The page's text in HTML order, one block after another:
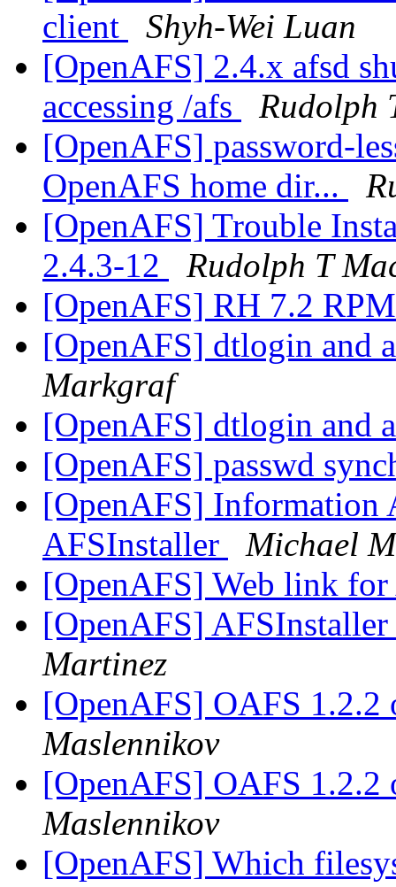
client
Shyh-Wei Luan
[OpenAFS] 2.4.x afsd
accessing /afs
Rudolph
[OpenAFS] password-
OpenAFS home dir...
[OpenAFS] Trouble
2.4.3-12
Rudolph T
[OpenAFS] RH 7.2
[OpenAFS] dtlogin and
Markgraf
[OpenAFS] dtlogin and
[OpenAFS] passwd
[OpenAFS] Information
AFSInstaller
Michael
[OpenAFS] Web link
[OpenAFS]
Martinez
[OpenAFS] OAFS
Maslennikov
[OpenAFS] OAFS
Maslennikov
[OpenAFS] Which